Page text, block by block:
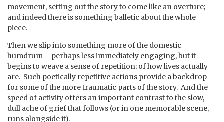
movement, setting out the story to come like an overture;
and indeed there is something balletic about the whole
piece.
Then we slip into something more of the domestic
humdrum – perhaps less immediately engaging, but it
begins to weave a sense of repetition; of how lives actually
are. Such poetically repetitive actions provide a backdrop
for some of the more traumatic parts of the story. And the
speed of activity offers an important contrast to the slow,
dull ache of grief that follows (or in one memorable scene,
runs alongside it).